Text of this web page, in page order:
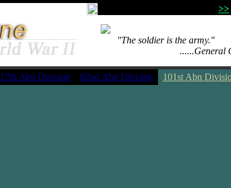
>>
"The soldier is the army."
......General
17th Abn Division 82nd Abn Division 101st Abn